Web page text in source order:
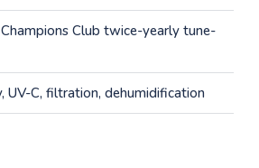
Club twice-yearly tune-
, UV-C, filtration, dehumidification